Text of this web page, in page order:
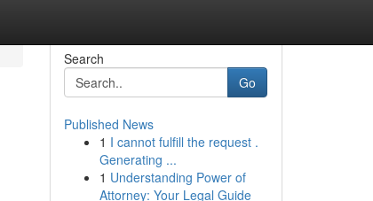
Search
Go
Published News
1 I cannot fulfill the request .
Generating ...
1 Understanding Power of
Attorney: Your Legal Guide